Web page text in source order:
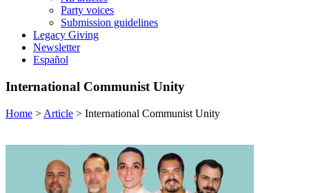
Party voices
Submission guidelines
Legacy Giving
Newsletter
Español
International Communist Unity
Home > Article > International Communist Unity